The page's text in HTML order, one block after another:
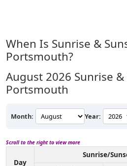
When Is Sunrise &
Portsmouth?
August 2026 Sunrise
Portsmouth
Month: Year:
Scroll to the right to view more
Day
Sunrise/